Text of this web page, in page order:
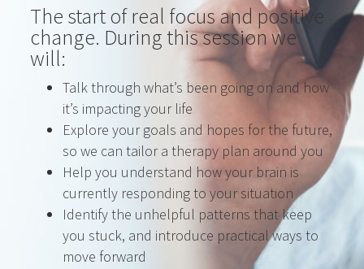
The start of real focus and positive
change. During this session we
will:
Talk through what’s been going on and how
it’s impacting your life
Explore your goals and hopes for the future,
so we can tailor a therapy plan around you
Help you understand how your brain is
currently responding to your situation
Identify the unhelpful patterns that keep
you stuck, and introduce practical ways to
move forward